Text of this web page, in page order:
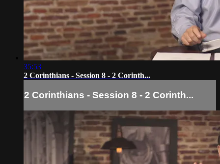
35:53
2 Corinthians - Session 8 - 2 Corinth...
2 Corinthians - Session 8 - 2 Corinth...